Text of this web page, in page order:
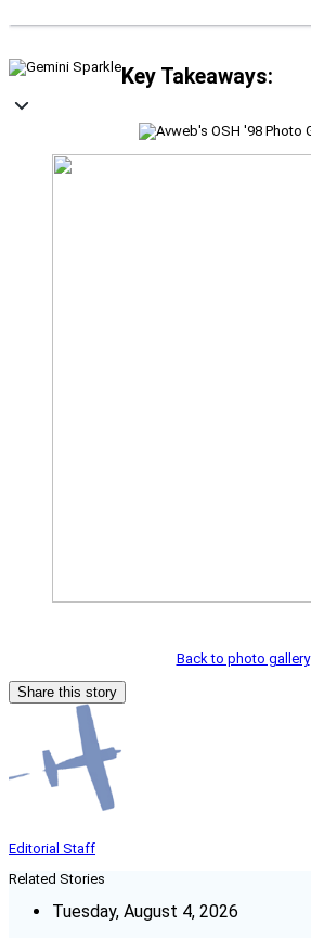
Key Takeaways:
Back to photo gallery
Share this story
Editorial Staff
Related Stories
Tuesday, August 4, 2026